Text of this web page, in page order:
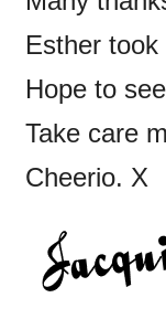
Esther
Hope to
Take care
Cheerio. X